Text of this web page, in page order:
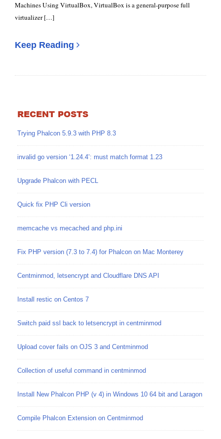
Machines Using VirtualBox, VirtualBox is a general-purpose full
virtualizer […]
Keep Reading
RECENT POSTS
Trying Phalcon 5.9.3 with PHP 8.3
invalid go version ‘1.24.4’: must match format 1.23
Upgrade Phalcon with PECL
Quick fix PHP Cli version
memcache vs mecached and php.ini
Fix PHP version (7.3 to 7.4) for Phalcon on Mac Monterey
Centminmod, letsencrypt and Cloudflare DNS API
Install restic on Centos 7
Switch paid ssl back to letsencrypt in centminmod
Upload cover fails on OJS 3 and Centminmod
Collection of useful command in centminmod
Install New Phalcon PHP (v 4) in Windows 10 64 bit and Laragon
Compile Phalcon Extension on Centminmod